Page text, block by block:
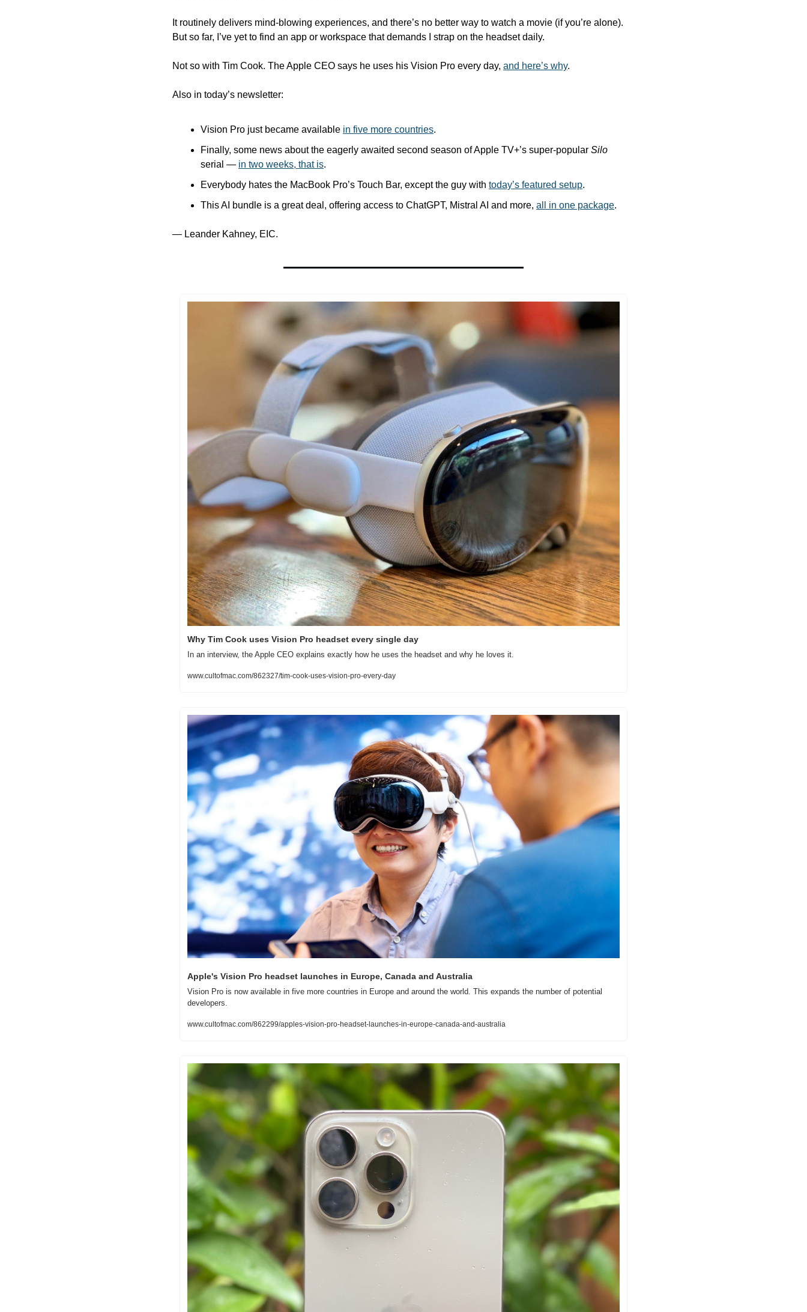
It routinely delivers mind-blowing experiences, and there’s no better way to watch a movie (if you’re alone).
But so far, I’ve yet to find an app or workspace that demands I strap on the headset daily.
Not so with Tim Cook. The Apple CEO says he uses his Vision Pro every day, and here’s why.
Also in today’s newsletter:
Vision Pro just became available in five more countries.
Finally, some news about the eagerly awaited second season of Apple TV+’s super-popular Silo
serial — in two weeks, that is.
Everybody hates the MacBook Pro’s Touch Bar, except the guy with today’s featured setup.
This AI bundle is a great deal, offering access to ChatGPT, Mistral AI and more, all in one package.
— Leander Kahney, EIC.
Why Tim Cook uses Vision Pro headset every single day
In an interview, the Apple CEO explains exactly how he uses the headset and why he loves it.
www.cultofmac.com/862327/tim-cook-uses-vision-pro-every-day
Apple's Vision Pro headset launches in Europe, Canada and Australia
Vision Pro is now available in five more countries in Europe and around the world. This expands the number of potential
developers.
www.cultofmac.com/862299/apples-vision-pro-headset-launches-in-europe-canada-and-australia